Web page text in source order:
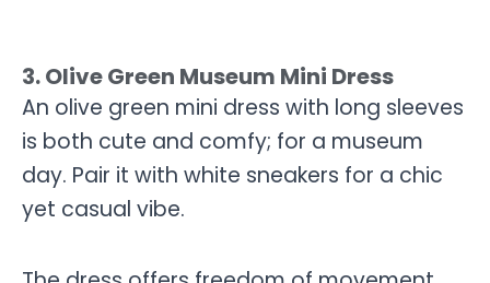
3. Olive Green Museum Mini Dress
An olive green mini dress with long sleeves
is both cute and comfy; for a museum
day. Pair it with white sneakers for a chic
yet casual vibe.